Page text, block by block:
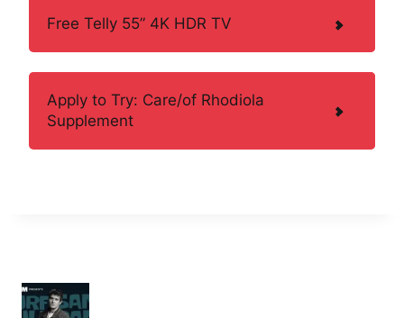
Free Telly 55” 4K HDR TV
Apply to Try: Care/of Rhodiola
Supplement